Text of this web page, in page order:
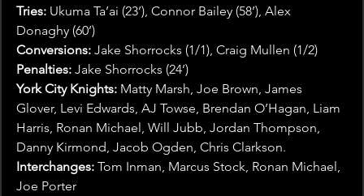
Tries: Ukuma Ta’ai (23’), Connor Bailey (58’), Alex
Donaghy (60’)
Conversions: Jake Shorrocks (1/1), Craig Mullen (1/2)
Penalties: Jake Shorrocks (24’)
York City Knights: Matty Marsh, Joe Brown, James
Glover, Levi Edwards, AJ Towse, Brendan O’Hagan, Liam
Harris, Ronan Michael, Will Jubb, Jordan Thompson,
Danny Kirmond, Jacob Ogden, Chris Clarkson.
Interchanges: Tom Inman, Marcus Stock, Ronan Michael,
Joe Porter